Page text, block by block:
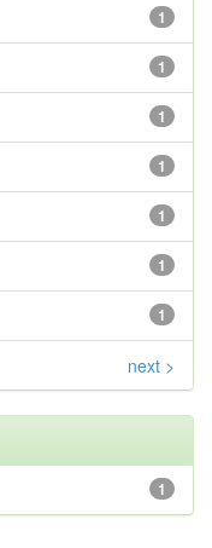
1
1
1
1
1
1
1
next >
1